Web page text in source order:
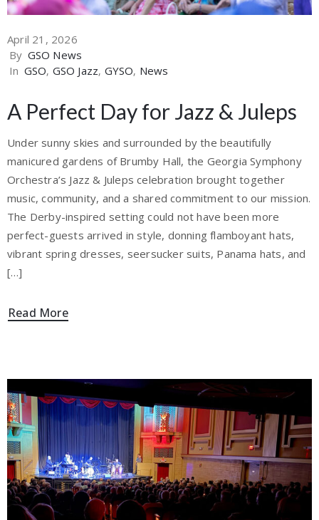
April 21, 2026
By GSO News
In GSO‚ GSO Jazz‚ GYSO‚ News
A Perfect Day for Jazz & Juleps
Under sunny skies and surrounded by the beautifully
manicured gardens of Brumby Hall, the Georgia Symphony
Orchestra’s Jazz & Juleps celebration brought together
music, community, and a shared commitment to our mission.
The Derby-inspired setting could not have been more
perfect-guests arrived in style, donning flamboyant hats,
vibrant spring dresses, seersucker suits, Panama hats, and
[…]
Read More